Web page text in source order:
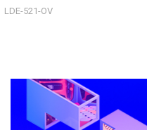
Sidebar
LDE-521-OV